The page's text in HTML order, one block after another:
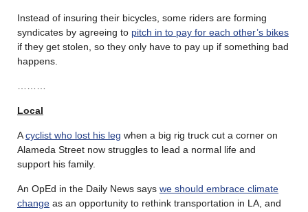
Instead of insuring their bicycles, some riders are forming
syndicates by agreeing to pitch in to pay for each other’s bikes
if they get stolen, so they only have to pay up if something bad
happens.
Local
Acyclist who lost his leg when a big rig truck cut a corner on
Alameda Street now struggles to lead a normal life and
support his family.
An OpEd in the Daily News says we should embrace climate
change as an opportunity to rethink transportation in LA, and